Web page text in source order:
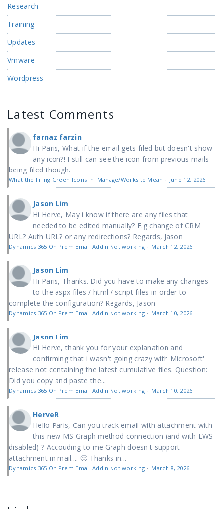
Research
Training
Updates
Vmware
Wordpress
Latest Comments
farnaz farzin
Hi Paris, What if the email gets filed but doesn't show
any icon?! I still can see the icon from previous mails
being filed though.
What the Filing Green Icons in iManage/Worksite Mean · June 12, 2026
Jason Lim
Hi Herve, May i know if there are any files that
needed to be edited manually? E.g change of CRM
URL? Auth URL? or any redirections? Regards, Jason
Dynamics 365 On Prem Email Addin Not working · March 12, 2026
Jason Lim
Hi Paris, Thanks. Did you have to make any changes
to the aspx files / html / script files in order to
complete the configuration? Regards, Jason
Dynamics 365 On Prem Email Addin Not working · March 10, 2026
Jason Lim
Hi Herve, thank you for your explanation and
confirming that i wasn't going crazy with Microsoft'
release not containing the latest cumulative files. Question:
Did you copy and paste the...
Dynamics 365 On Prem Email Addin Not working · March 10, 2026
HerveR
Hello Paris, Can you track email with attachment with
this new MS Graph method connection (and with EWS
disabled) ? Accouding to me Graph doesn't support
attachment in mail.... 🙁 Thanks in...
Dynamics 365 On Prem Email Addin Not working · March 8, 2026